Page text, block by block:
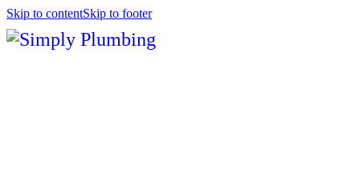
Skip to contentSkip to footer